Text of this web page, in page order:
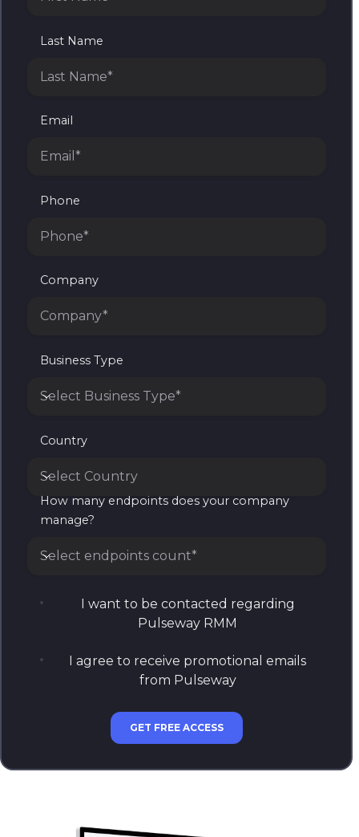
Last Name
Email
Phone
Company
Business Type
Select Business Type*
Country
Country
Select Country
How many endpoints does your company
manage?
Select endpoints count*
I want to be contacted regarding
Pulseway RMM
I agree to receive promotional emails
from Pulseway
GET FREE ACCESS